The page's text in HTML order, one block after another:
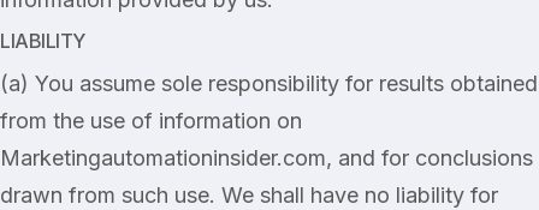
LIABILITY
(a) You assume sole responsibility for results obtained
from the use of information on
Marketingautomationinsider.com, and for conclusions
drawn from such use. We shall have no liability for